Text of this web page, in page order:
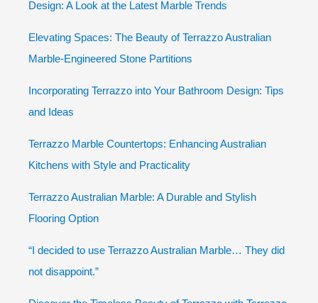
Design: A Look at the Latest Marble Trends
Elevating Spaces: The Beauty of Terrazzo Australian
Marble-Engineered Stone Partitions
Incorporating Terrazzo into Your Bathroom Design: Tips
and Ideas
Terrazzo Marble Countertops: Enhancing Australian
Kitchens with Style and Practicality
Terrazzo Australian Marble: A Durable and Stylish
Flooring Option
“I decided to use Terrazzo Australian Marble… They did
not disappoint.”